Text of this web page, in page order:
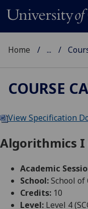
Home ...
COURSE
View Specification
Algorithmics I
Academic
School:School of
Credits: 10
Level: Level 4